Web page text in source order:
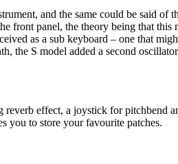
and the same could be said
front panel, the theory being that
as a sub keyboard – one that
S model added a second
effect, a joystick for
you to store your favourite patches.